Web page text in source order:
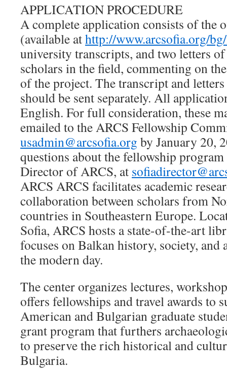
APPLICATION PROCEDURE
A complete application consists of the
(available athttp://www.arcsofia.org/
university transcripts, and two letters
scholars in the field, commenting on
of the project. The transcript and
should be sent separately. All
English. For full consideration, these
emailed to the ARCS Fellowship
usadmin@arcsofia.org by January 20,
questions about the fellowship
Director of ARCS, at
ARCS ARCS facilitates academic
collaboration between scholars from
countries in Southeastern Europe.
Sofia, ARCS hosts a state-of-the-art
focuses on Balkan history, society,
the modern day.
The center organizes lectures,
offers fellowships and travel awards to
American and Bulgarian graduate
grant program that furthers
to preserve the rich historical and
Bulgaria.